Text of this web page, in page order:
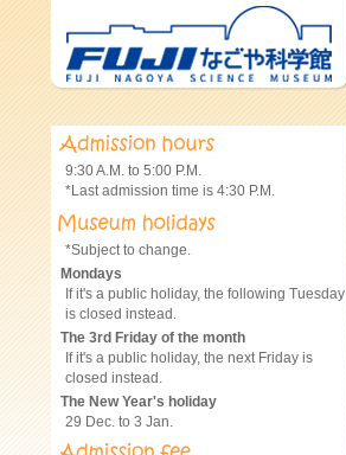
9:30 A.M. to 5:00 P.M.
*Last admission time is 4:30 P.M.
*Subject to change.
Mondays
If it's a public holiday, the following Tuesday
is closed instead.
The 3rd Friday of the month
If it's a public holiday, the next Friday is
closed instead.
The New Year's holiday
29 Dec. to 3 Jan.